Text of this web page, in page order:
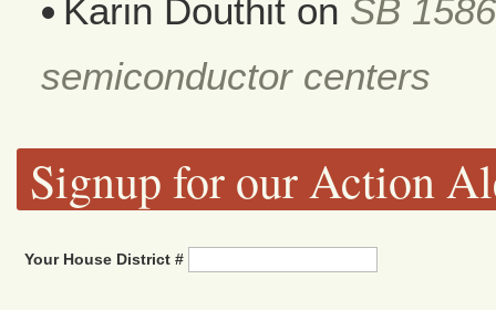
Karin Douthit on SB
semiconductor centers
Signup for our Action
Your House District #